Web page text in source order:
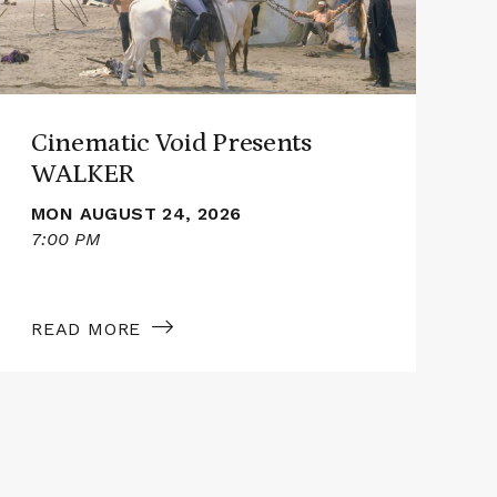
Cinematic Void Presents
WALKER
MON AUGUST 24, 2026
7:00 PM
READ MORE